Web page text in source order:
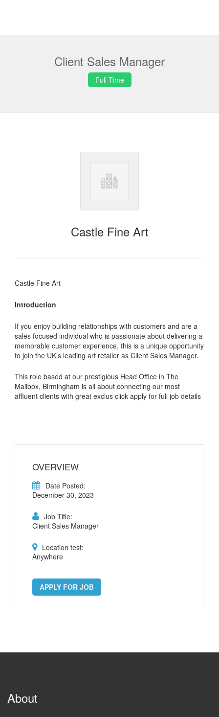
Client Sales Manager
Full Time
Castle Fine Art
Castle Fine Art
Introduction
If you enjoy building relationships with customers and are a
sales focused individual who is passionate about delivering a
memorable customer experience, this is a unique opportunity
to join the UK’s leading art retailer as Client Sales Manager.
This role based at our prestigious Head Office in The
Mailbox, Birmingham is all about connecting our most
affluent clients with great exclus click apply for full job details
OVERVIEW
Date Posted:
December 30, 2023
Job Title:
Client Sales Manager
Location test:
Anywhere
APPLY FOR JOB
About